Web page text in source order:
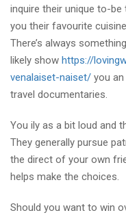
inquire their unique to-
you their favourite
There’s always
likely show https://
venalaiset-naiset/ you
travel documentaries.
You ily as a bit loud and
They generally pursue
the direct of your own
helps make the choices.
Should you want to win